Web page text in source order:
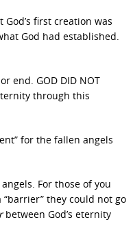
first creation was
God had established.
end. GOD DID NOT
through this
for the fallen angels
For those of you
they could not go
between God’s eternity